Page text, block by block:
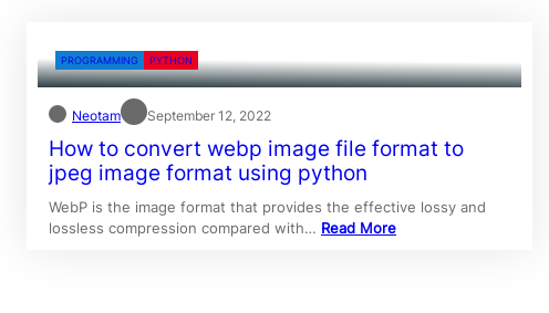
PROGRAMMING PYTHON
Neotam September 12, 2022
How to convert webp image file format to
jpeg image format using python
WebP is the image format that provides the effective lossy and
lossless compression compared with… Read More